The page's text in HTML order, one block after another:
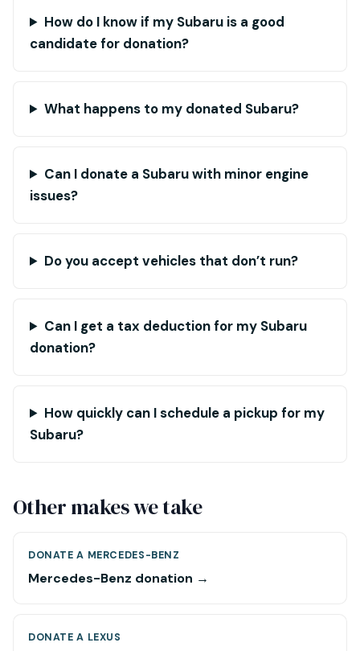
How do I know if my Subaru is a good
candidate for donation?
What happens to my donated Subaru?
Can I donate a Subaru with minor engine
issues?
Do you accept vehicles that don’t run?
Can I get a tax deduction for my Subaru
donation?
How quickly can I schedule a pickup for my
Subaru?
Other makes we take
DONATE A MERCEDES-BENZ
Mercedes-Benz donation →
DONATE A LEXUS